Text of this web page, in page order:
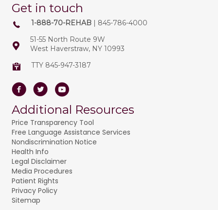
Get in touch
1-888-70-REHAB | 845-786-4000
51-55 North Route 9W
West Haverstraw, NY 10993
TTY 845-947-3187
FacebookTwitterYoutube
Additional Resources
Price Transparency Tool
Free Language Assistance Services
Nondiscrimination Notice
Health Info
Legal Disclaimer
Media Procedures
Patient Rights
Privacy Policy
Sitemap